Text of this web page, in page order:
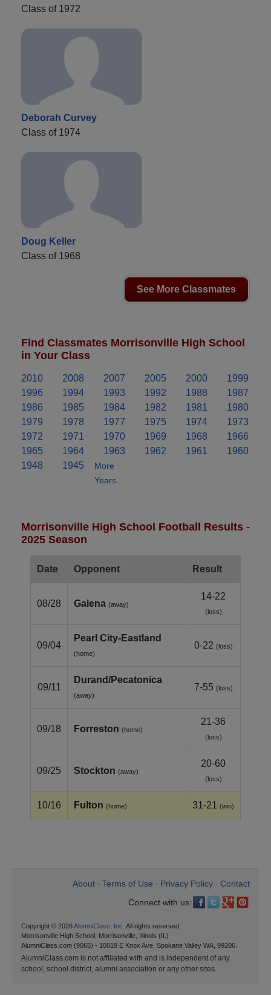
Class of 1972
Deborah Curvey
Class of 1974
Doug Keller
Class of 1968
See More Classmates
Find Classmates Morrisonville High School
in Your Class
2010 2008 2007 2005 2000
1999
1996
1994 1993 1992 1988
1987
1986
1985 1984 1982 1981
1980
1979
1978 1977 1975 1974
1973
1972
1971 1970 1969 1968
1966
1965
1964 1963 1962 1961
1960
1948
1945
More
Years..
Morrisonville High School Football Results -
2025 Season
Date Opponent Result
08/28 Galena (away)
14-22
(loss)
09/04
Pearl City‑Eastland
(home)
0-22 (loss)
09/11
Durand/Pecatonica
(away)
7-55 (loss)
09/18 Forreston (home)
21-36
(loss)
09/25 Stockton (away)
20-60
(loss)
10/16 Fulton (home) 31-21 (win)
About Terms of Use Privacy Policy
Contact
Connect with us:
Copyright © 2026AlumniClass, Inc. All rights reserved.
Morrisonville High School, Morrisonville, Illinois (IL)
AlumniClass.com (9065) - 10019 E Knox Ave, Spokane Valley WA, 99206.
AlumniClass.com is not affiliated with and is independent of any
school, school district, alumni association or any other sites.